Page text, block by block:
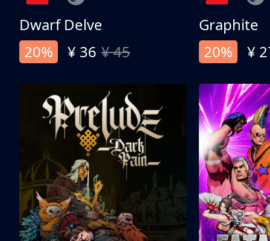
Dwarf Delve
20%
¥ 36 ¥ 45
Graphite
20%
¥